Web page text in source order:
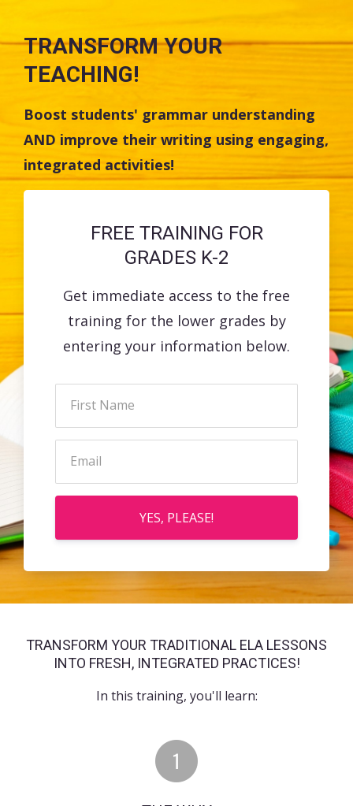
TRANSFORM YOUR
TEACHING!
Boost students' grammar understanding
AND improve their writing using engaging,
integrated activities!
FREE TRAINING FOR
GRADES K-2
Get immediate access to the free
training for the lower grades by
entering your information below.
YES, PLEASE!
TRANSFORM YOUR TRADITIONAL ELA LESSONS
INTO FRESH, INTEGRATED PRACTICES!
In this training, you'll learn: